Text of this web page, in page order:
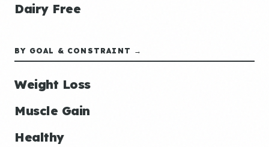
Dairy Free
BY GOAL & CONSTRAINT →
Weight Loss
Muscle Gain
Healthy